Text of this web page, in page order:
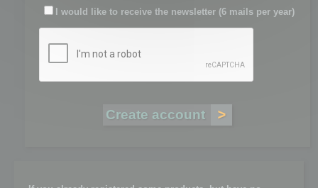
I would like to receive the newsletter (6 mails per year)